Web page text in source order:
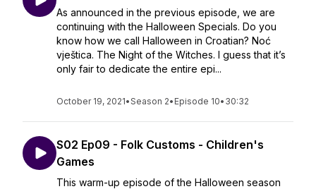
As announced in the previous episode, we are
continuing with the Halloween Specials. Do you
know how we call Halloween in Croatian? Noć
vještica. The Night of the Witches. I guess that it’s
only fair to dedicate the entire epi...
October 19, 2021•Season 2• Episode 10• 30:32
S02 Ep09 - Folk Customs - Children's
Games
This warm-up episode of the Halloween season